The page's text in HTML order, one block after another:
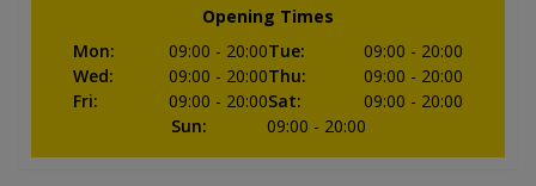
Opening Times
Mon: 09:00 - 20:00Tue: 09:00 - 20:00
Wed: 09:00 - 20:00Thu: 09:00 - 20:00
Fri: 09:00 - 20:00Sat: 09:00 - 20:00
Sun: 09:00 - 20:00